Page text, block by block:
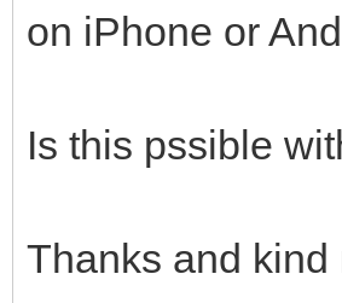
on iPhone or
Is this pssible
Thanks and